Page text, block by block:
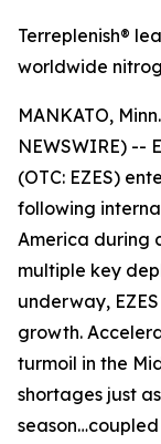
Terreplenish®
worldwide
MANKATO,
NEWSWIRE) --
(OTC: EZES)
following
America during
multiple key
underway,
growth.
turmoil in the
shortages just